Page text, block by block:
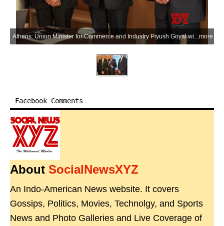
Athens: Union Minister for Commerce and Industry Piyush Goyal witnesses a live demonstration of the Eurobank-NIPL partnership enabling Unified Payments Interface (UPI) services at the Eurobank headquarters, alongside Eurobank CEO Fokion Karavias and Fairfax Digital Services CEO Sanjay Tugnait, in Athens, Greece, on Tuesday, June 30, 2026. (Photo: IANS/X/@PiyushGoyal)more
Facebook Comments
About SocialNewsXYZ
An Indo-American News website. It covers
Gossips, Politics, Movies, Technolgy, and Sports
News and Photo Galleries and Live Coverage of